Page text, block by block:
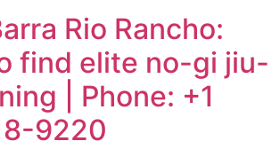
Rio Rancho:
find elite no-gi jiu-
| Phone: +1
9220